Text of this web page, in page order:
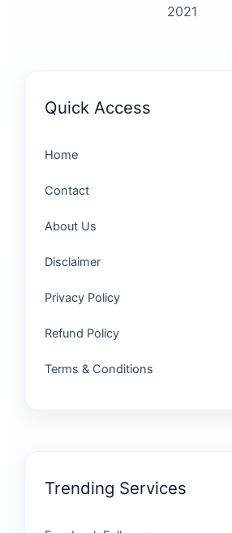
2021
Quick Access
Home
Contact
About Us
Disclaimer
Privacy Policy
Refund Policy
Terms & Conditions
Trending Services